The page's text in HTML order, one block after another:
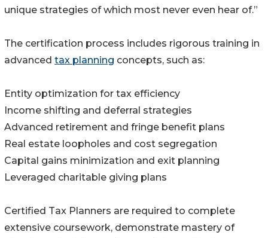
unique strategies of which most never even hear of.”
The certification process includes rigorous training in
advanced tax planning concepts, such as:
Entity optimization for tax efficiency
Income shifting and deferral strategies
Advanced retirement and fringe benefit plans
Real estate loopholes and cost segregation
Capital gains minimization and exit planning
Leveraged charitable giving plans
Certified Tax Planners are required to complete
extensive coursework, demonstrate mastery of